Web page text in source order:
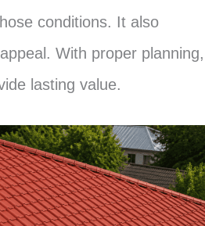
conditions. It also
With proper planning,
lasting value.